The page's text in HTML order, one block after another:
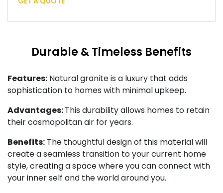
Durable & Timeless Benefits
Features: Natural granite is a luxury that adds
sophistication to homes with minimal upkeep.
Advantages:This durability allows homes to retain
their cosmopolitan air for years.
Benefits: The thoughtful design of this material will
create a seamless transition to your current home
style, creating a space where you can connect with
your inner self and the world around you.